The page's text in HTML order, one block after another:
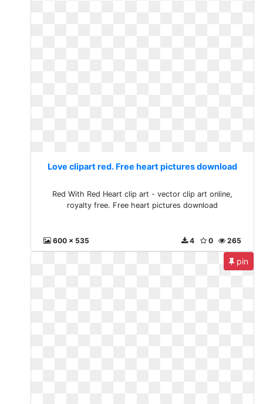
Love clipart red. Free heart pictures download
Red With Red Heart clip art - vector clip art online,
royalty free. Free heart pictures download
600 x 535 265
0
4
pin